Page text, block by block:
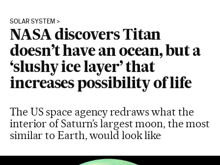
SOLAR SYSTEM
NASA discovers Titan
doesn’t have an ocean, but a
‘slushy ice layer’ that
increases possibility of life
The US space agency redraws what the
interior of Saturn’s largest moon, the most
similar to Earth, would look like